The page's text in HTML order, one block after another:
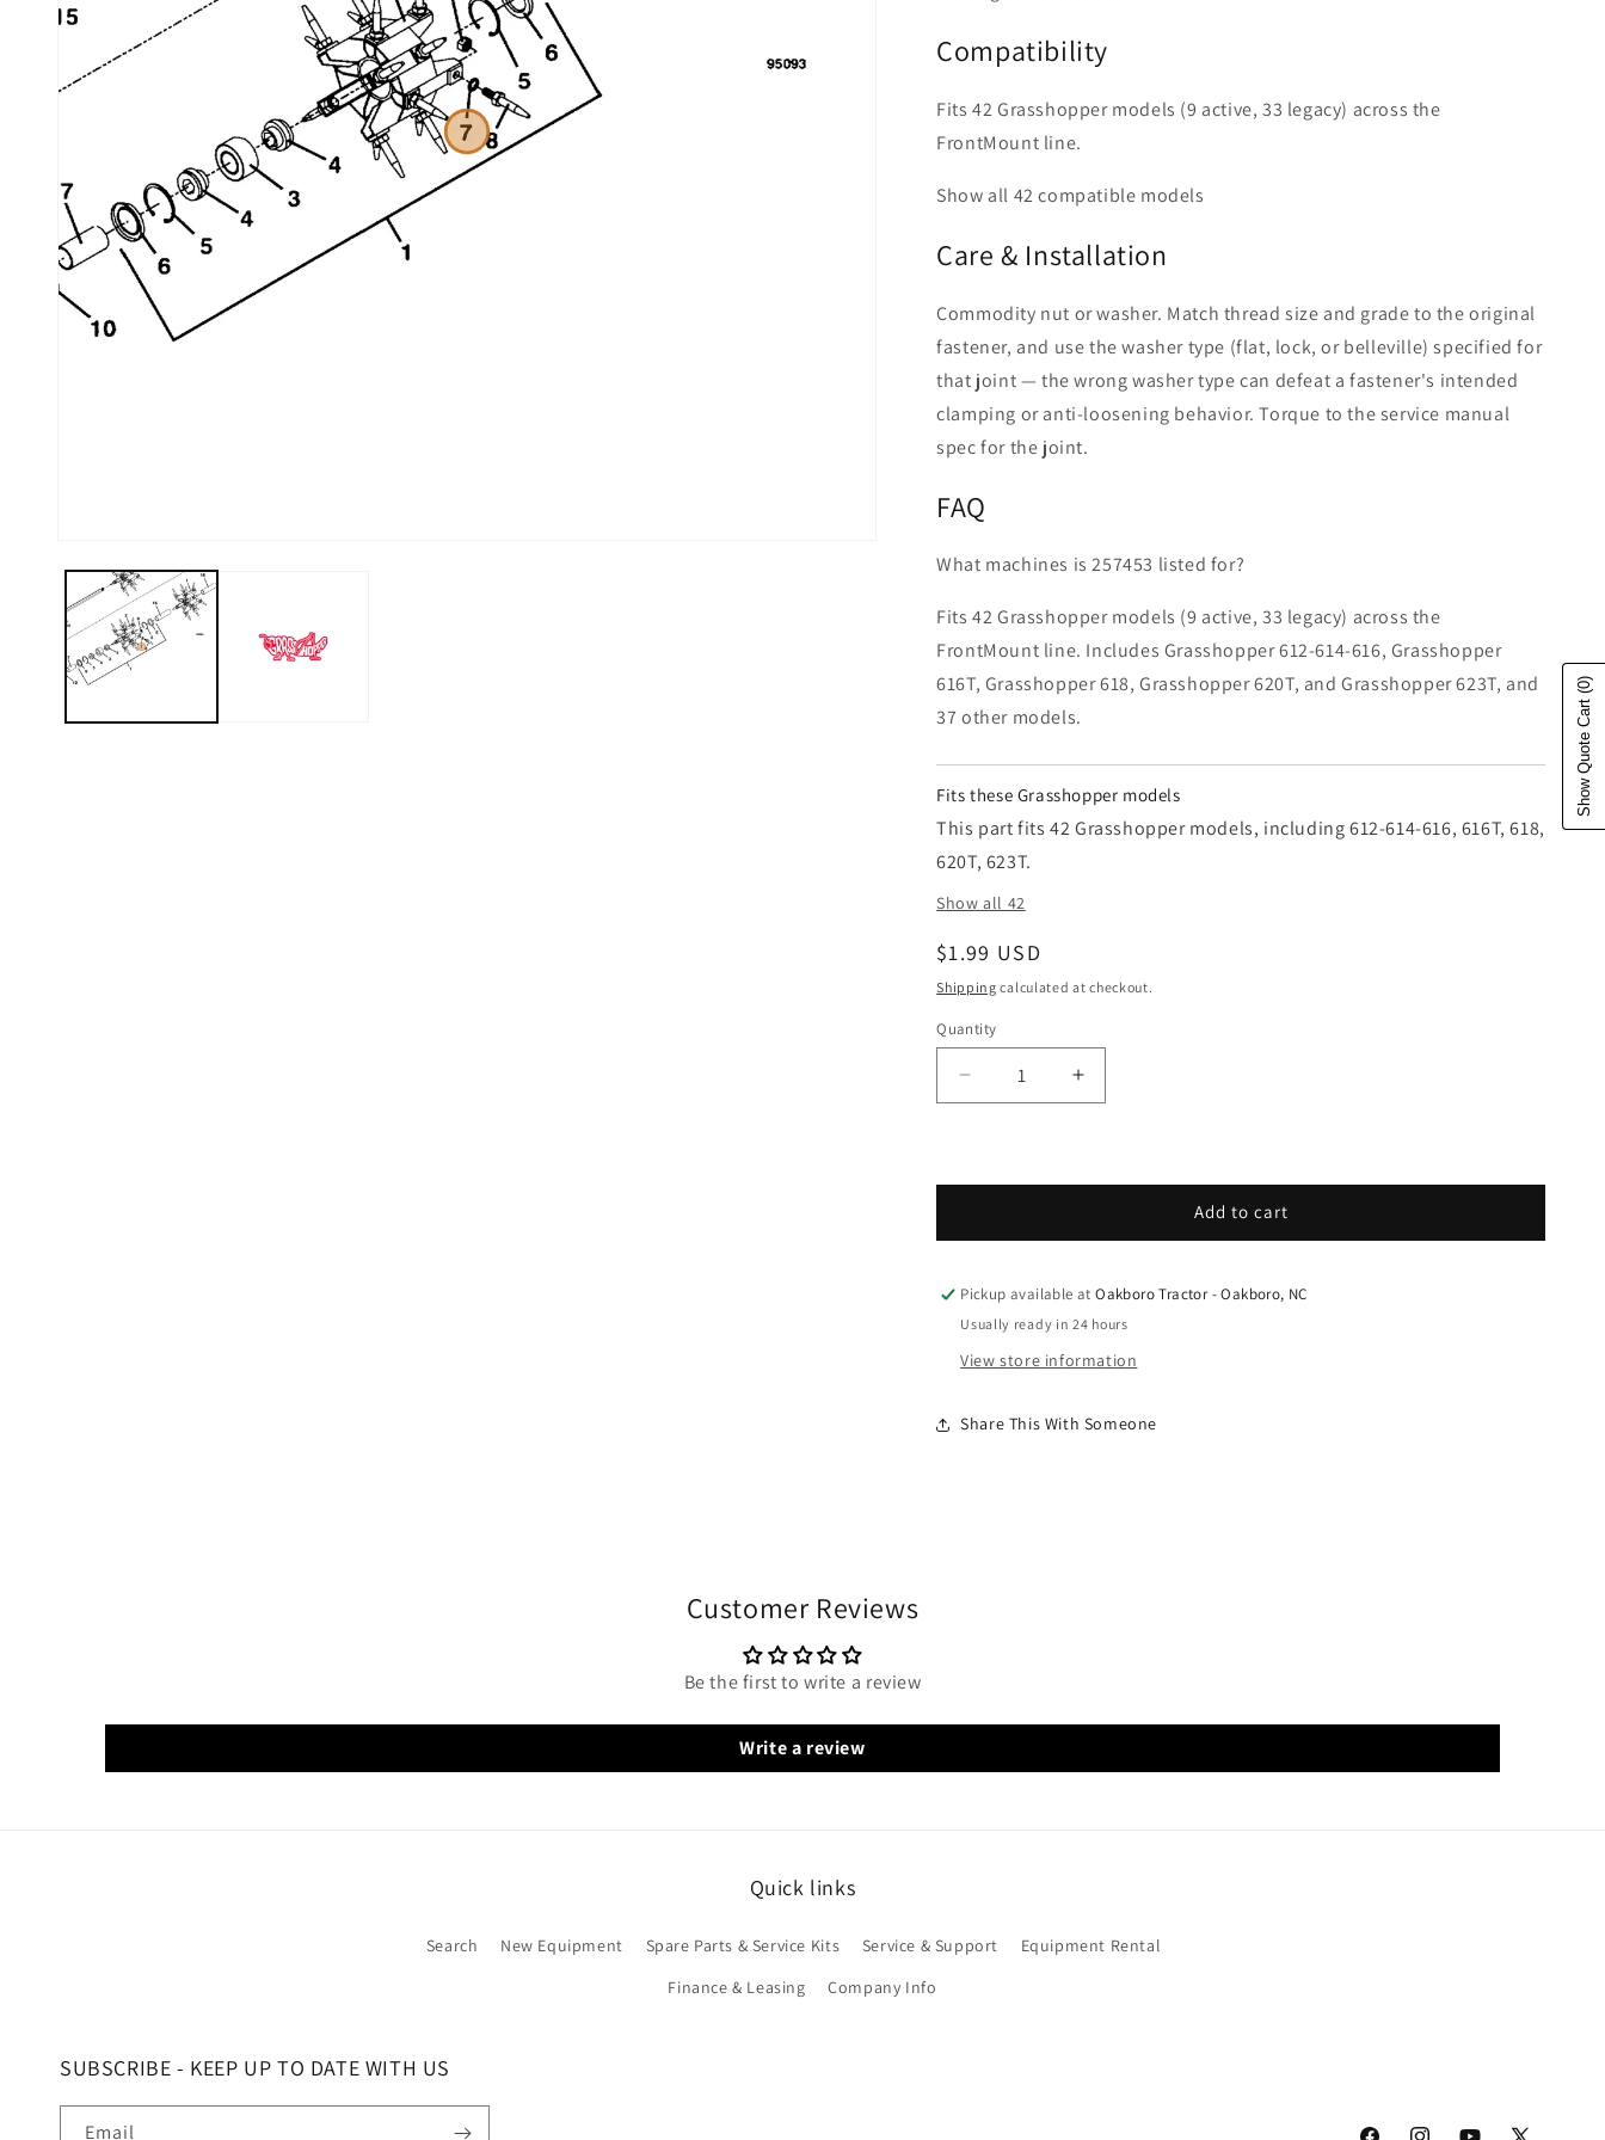
Compatibility
Fits 42 Grasshopper models (9 active, 33 legacy) across the
FrontMount line.
Show all 42 compatible models
Care & Installation
Commodity nut or washer. Match thread size and grade to the original
fastener, and use the washer type (flat, lock, or belleville) specified for
that joint — the wrong washer type can defeat a fastener's intended
clamping or anti-loosening behavior. Torque to the service manual
spec for the joint.
FAQ
What machines is 257453 listed for?
Fits 42 Grasshopper models (9 active, 33 legacy) across the
FrontMount line. Includes Grasshopper 612-614-616, Grasshopper
616T, Grasshopper 618, Grasshopper 620T, and Grasshopper 623T, and
37 other models.
Fits these Grasshopper models
This part fits 42 Grasshopper models, including 612-614-616, 616T, 618,
620T, 623T.
Show all 42
Regular price
$1.99 USD
Shipping calculated at checkout.
Quantity
Decrease quantity for Grasshopper - Spare Parts - 257453 -
Increase quantity for Grasshopper - Spare Parts -
Add to cart
Pickup available atOakboro Tractor - Oakboro, NC
Usually ready in 24 hours
View store information
Share This With Someone
Customer Reviews
Be the first to write a review
Write a review
Quick links
Search New Equipment Spare Parts & Service Kits Service & Support
Equipment Rental
Finance & Leasing
Company Info
SUBSCRIBE - KEEP UP TO DATE WITH US
Email
Show Quote Cart
(0)